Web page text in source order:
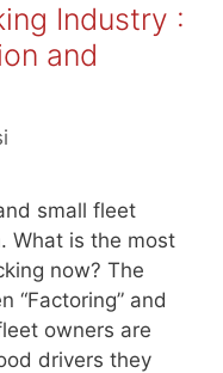
Industry :
and
small fleet
What is the most
now? The
“Factoring” and
owners are
drivers they